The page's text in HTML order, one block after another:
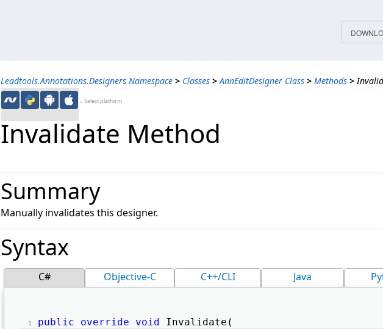
Leadtools.Annotations.Designers Namespace > Classes > AnnEditDesigner Class > Methods >
←Select platform
Invalidate Method
Summary
Manually invalidates this designer.
Syntax
C# Objective-C C++/CLI Java
public override void Invalidate(